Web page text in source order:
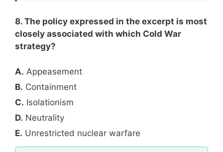
8. The policy expressed in the excerpt is most
closely associated with which Cold War
strategy?
A. Appeasement
B. Containment
C. Isolationism
D. Neutrality
E. Unrestricted nuclear warfare